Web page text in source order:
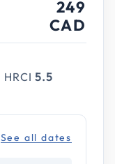
249
CAD
HRCI 5.5
See all dates